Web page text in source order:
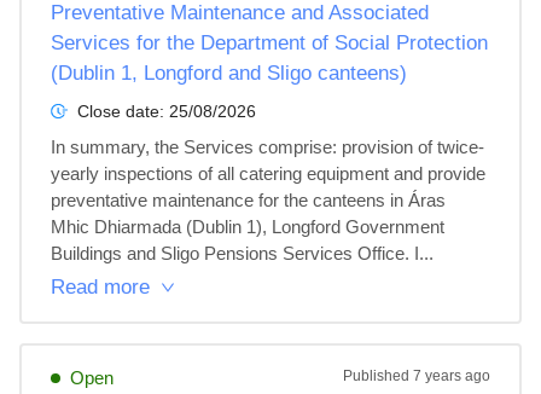
Preventative Maintenance and Associated
Services for the Department of Social Protection
(Dublin 1, Longford and Sligo canteens)
Close date: 25/08/2026
In summary, the Services comprise: provision of twice-
yearly inspections of all catering equipment and provide
preventative maintenance for the canteens in Áras
Mhic Dhiarmada (Dublin 1), Longford Government
Buildings and Sligo Pensions Services Office. I...
Read more
Open Published 7 years ago